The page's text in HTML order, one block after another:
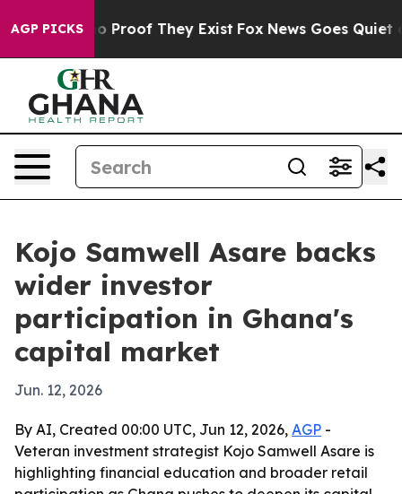
AGP PICKS
Offers no Proof They Exist Fox News Goes Quiet as
Kojo Samwell Asare backs
wider investor
participation in Ghana's
capital market
Jun. 12, 2026
By AI, Created 00:00 UTC, Jun 12, 2026, AGP -
Veteran investment strategist Kojo Samwell Asare is
highlighting financial education and broader retail